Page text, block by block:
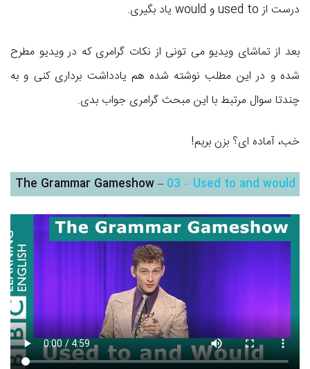
درست از used to و would یاد بگیری.
بعد از تماشای ویدیو می تونی از نکات گرامری که در ویدیو مطرح
شده و در این مطلب نوشته شده هم یادداشت برداری کنی و به
چندتا سوال مرتبط با این مبحث گرامری جواب بدی.
خب، آماده ای؟ بزن بریم!
The Grammar Gameshow – 03 – Used to and would